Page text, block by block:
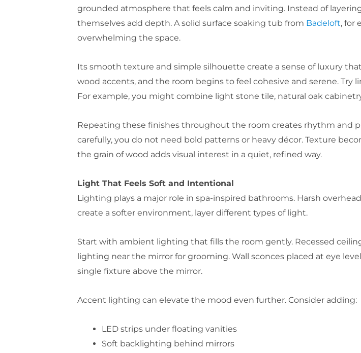
grounded atmosphere that feels calm and inviting. Instead of
themselves add depth. A solid surface soaking tub from Badeloft, for
overwhelming the space.
Its smooth texture and simple silhouette create a sense of luxury
wood accents, and the room begins to feel cohesive and serene.
For example, you might combine light stone tile, natural oak
Repeating these finishes throughout the room creates rhythm and
carefully, you do not need bold patterns or heavy décor. Texture
the grain of wood adds visual interest in a quiet, refined way.
Light That Feels Soft and Intentional
Lighting plays a major role in spa-inspired bathrooms. Harsh
create a softer environment, layer different types of light.
Start with ambient lighting that fills the room gently. Recessed
lighting near the mirror for grooming. Wall sconces placed at eye
single fixture above the mirror.
Accent lighting can elevate the mood even further. Consider adding:
LED strips under floating vanities
Soft backlighting behind mirrors